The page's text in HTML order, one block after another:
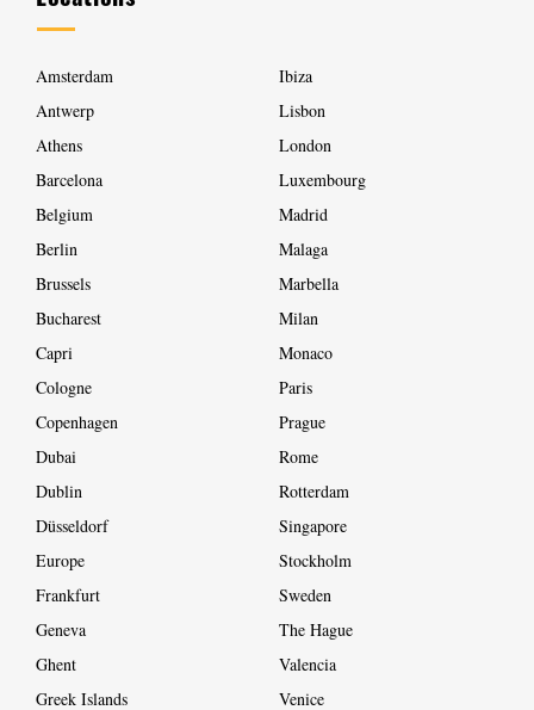
Amsterdam
Antwerp
Athens
Barcelona
Belgium
Berlin
Brussels
Bucharest
Capri
Cologne
Copenhagen
Dubai
Dublin
Düsseldorf
Europe
Frankfurt
Geneva
Ghent
Greek Islands
Ibiza
Lisbon
London
Luxembourg
Madrid
Malaga
Marbella
Milan
Monaco
Paris
Prague
Rome
Rotterdam
Singapore
Stockholm
Sweden
The Hague
Valencia
Venice